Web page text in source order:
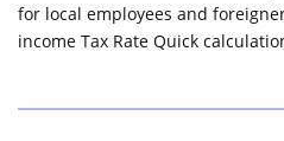
for local employees and
income Tax Rate Quick